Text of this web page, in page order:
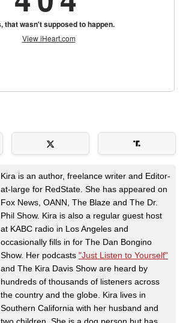
Kira is an author, freelance writer and Editor-
at-large for RedState. She has appeared on
Fox News, OANN, The Blaze and The Dr.
Phil Show. Kira is also a regular guest host
at KABC radio in Los Angeles and
occasionally fills in for The Dan Bongino
Show. Her podcasts "Just Listen to Yourself"
and The Kira Davis Show are heard by
hundreds of thousands of listeners across
the country and the globe. Kira lives in
Southern California with her husband and